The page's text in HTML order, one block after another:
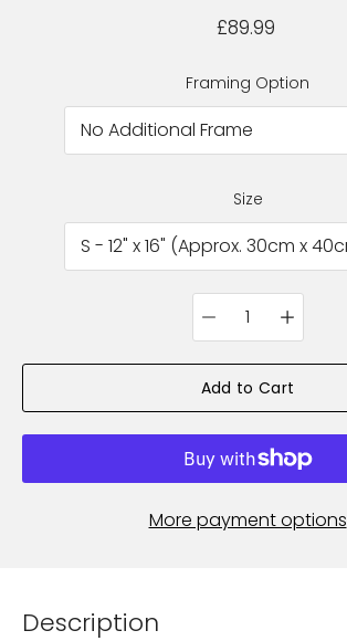
£89.99
Framing Option
Size
Select variant
Quantity
selector
Add to Cart
More payment options
Description